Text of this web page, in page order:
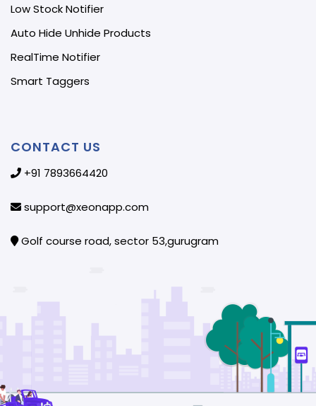
Low Stock Notifier
Auto Hide Unhide Products
RealTime Notifier
Smart Taggers
CONTACT US
+91 7893664420
support@xeonapp.com
Golf course road, sector 53,gurugram